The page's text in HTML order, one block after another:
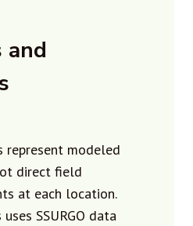
and
represent modeled
direct field
at each location.
SSURGO data